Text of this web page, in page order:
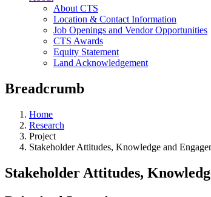
About CTS
Location & Contact Information
Job Openings and Vendor Opportunities
CTS Awards
Equity Statement
Land Acknowledgement
Breadcrumb
Home
Research
Project
Stakeholder Attitudes, Knowledge and
Stakeholder Attitudes,